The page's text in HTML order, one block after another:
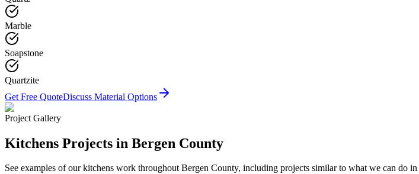
Marble
Soapstone
Quartzite
Get Free QuoteDiscuss Material Options
Project Gallery
Kitchens Projects in Bergen County
See examples of ourkitchens work throughout Bergen County, including projects similar to what we can do in